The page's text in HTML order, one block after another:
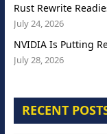
Rust Rewrite
July 24, 2026
NVIDIA Is Putting
July 28, 2026
RECENT